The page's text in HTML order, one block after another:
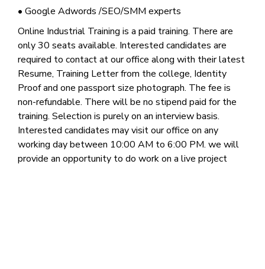
• Google Adwords /SEO/SMM experts
Online Industrial Training is a paid training. There are
only 30 seats available. Interested candidates are
required to contact at our office along with their latest
Resume, Training Letter from the college, Identity
Proof and one passport size photograph. The fee is
non-refundable. There will be no stipend paid for the
training. Selection is purely on an interview basis.
Interested candidates may visit our office on any
working day between 10:00 AM to 6:00 PM. we will
provide an opportunity to do work on a live project